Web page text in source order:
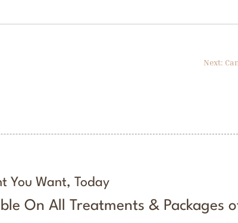
Next:
You Want, Today
On All Treatments & Packages